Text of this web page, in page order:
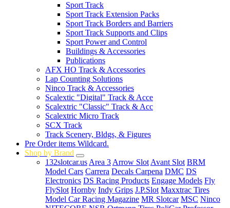
Sport Track
Sport Track Extension Packs
Sport Track Borders and Barriers
Sport Track Supports and Clips
Sport Power and Control
Buildings & Accessories
Publications
AFX HO Track & Accessories
Lap Counting Solutions
Ninco Track & Accessories
Scalextic "Digital" Track & Acce
Scalextric "Classic" Track & Acc
Scalextric Micro Track
SCX Track
Track Scenery, Bldgs, & Figures
Pre Order items Wildcard.
Shop by Brand
132slotcar.us Area 3 Arrow Slot Avant Slot BRM
Model Cars Carrera Decals Carpena DMC DS
Electronics DS Racing Products Engage Models Fly
FlySlot Hornby Indy Grips J.P.Slot Maxxtrac Tires
Model Car Racing Magazine MR Slotcar MSC Ninco